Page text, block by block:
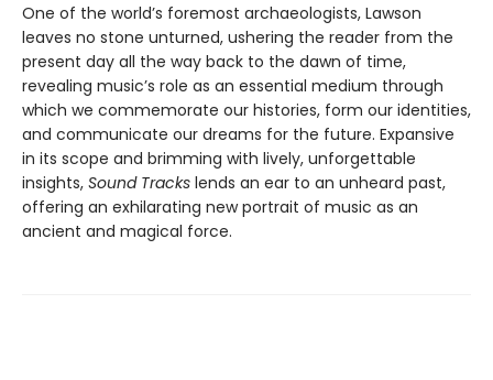
One of the world’s foremost archaeologists, Lawson
leaves no stone unturned, ushering the reader from the
present day all the way back to the dawn of time,
revealing music’s role as an essential medium through
which we commemorate our histories, form our identities,
and communicate our dreams for the future. Expansive
in its scope and brimming with lively, unforgettable
insights, Sound Tracks lends an ear to an unheard past,
offering an exhilarating new portrait of music as an
ancient and magical force.